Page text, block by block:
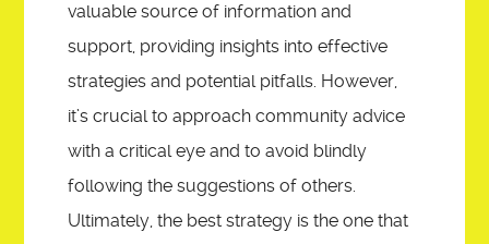
valuable source of information and
support, providing insights into effective
strategies and potential pitfalls. However,
it’s crucial to approach community advice
with a critical eye and to avoid blindly
following the suggestions of others.
Ultimately, the best strategy is the one that